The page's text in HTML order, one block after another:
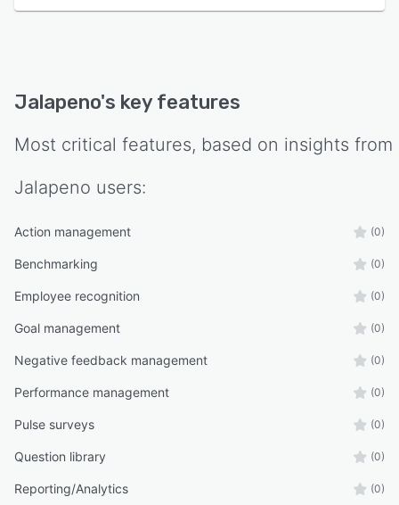
Jalapeno's key features
Most critical features, based on insights from
Jalapeno users:
Action management (0)
Benchmarking (0)
Employee recognition (0)
Goal management (0)
Negative feedback management (0)
Performance management (0)
Pulse surveys (0)
Question library (0)
Reporting/Analytics (0)